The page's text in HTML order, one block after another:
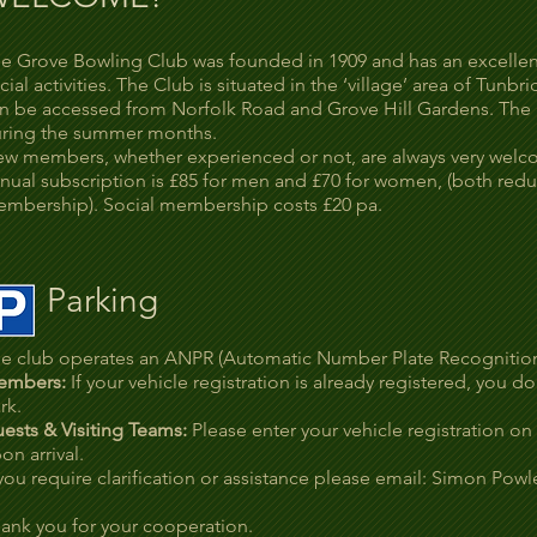
Grove Bowling Club was founded in 1909 and has an
activities. The Club is situated in the ‘village’ area of
be accessed from Norfolk Road and Grove Hill Gardens.
the summer months.
members, whether experienced or not, are always very
subscription is £85 for men and £70 for women, (both
Social membership costs £20 pa.
Parking
club operates an ANPR (Automatic Number Plate
If your vehicle registration is already registered, you
& Visiting Teams:Please enter your vehicle registration
arrival.
require clarification or assistance please email: Simon
you for your cooperation.